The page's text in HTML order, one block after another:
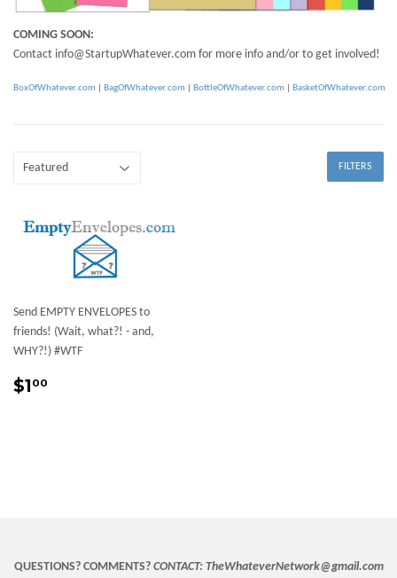
COMING SOON:
Contact info@StartupWhatever.com for more info and/or to get involved!
BoxOfWhatever.com BagOfWhatever.com BottleOfWhatever.com BasketOfWhatever.com
FILTERS
Send EMPTY ENVELOPES to
friends! (Wait, what?! - and,
WHY?!) #WTF
Sale
$1 00
QUESTIONS? COMMENTS? CONTACT: TheWhateverNetwork@gmail.com